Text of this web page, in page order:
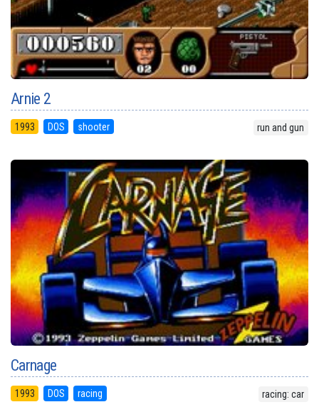
Arnie 2
1993 DOS shooter run and gun
Carnage
1993 DOS racing racing: car